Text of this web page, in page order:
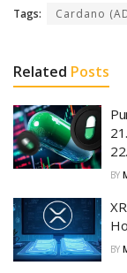
Tags: Cardano
Related Posts
BY
BY